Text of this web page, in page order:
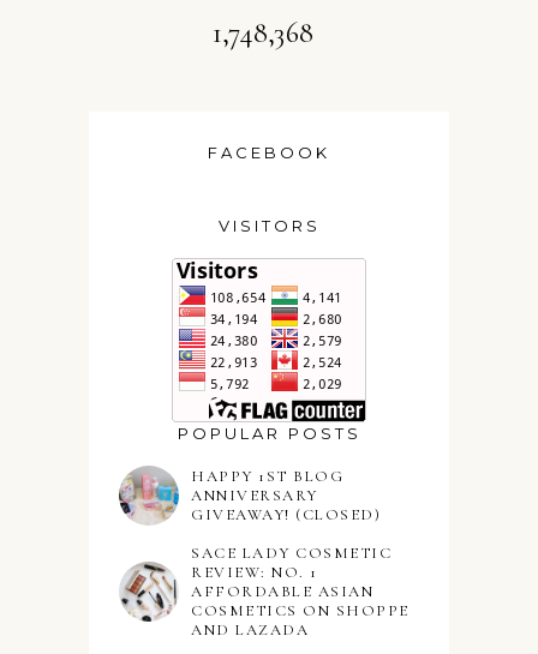
1,748,368
FACEBOOK
VISITORS
POPULAR POSTS
HAPPY 1ST BLOG
ANNIVERSARY
GIVEAWAY! (CLOSED)
SACE LADY COSMETIC
REVIEW: NO. 1
AFFORDABLE ASIAN
COSMETICS ON SHOPPE
AND LAZADA